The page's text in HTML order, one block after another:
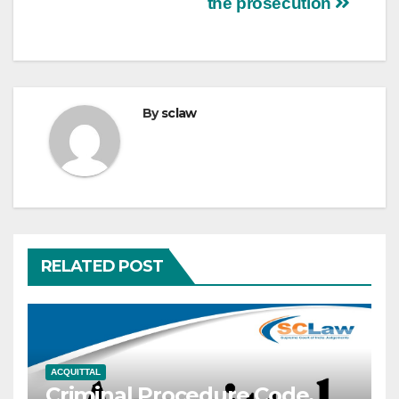
Bysclaw
RELATED POST
ACQUITTAL